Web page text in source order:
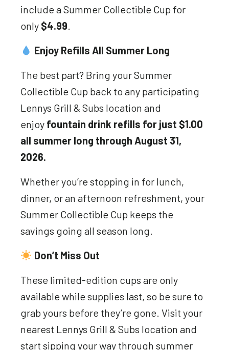
include a Summer Collectible Cup for
only $4.99.
Enjoy Refills All Summer Long
The best part? Bring your Summer
Collectible Cup back to any participating
Lennys Grill & Subs location and
enjoy fountain drink refills for just $1.00
all summer long through August 31,
2026.
Whether you’re stopping in for lunch,
dinner, or an afternoon refreshment, your
Summer Collectible Cup keeps the
savings going all season long.
Don’t Miss Out
These limited-edition cups are only
available while supplies last, so be sure to
grab yours before they’re gone. Visit your
nearest Lennys Grill & Subs location and
start sipping your way through summer